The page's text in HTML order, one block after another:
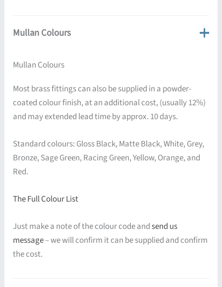
Mullan Colours
Mullan Colours
Most brass fittings can also be supplied in a powder-
coated colour finish, at an additional cost, (usually 12%)
and may extended lead time by approx. 10 days.
Standard colours: Gloss Black, Matte Black, White, Grey,
Bronze, Sage Green, Racing Green, Yellow, Orange, and
Red.
The Full Colour List
Just make a note of the colour code andsend us
message– we will confirm it can be supplied and confirm
the cost.